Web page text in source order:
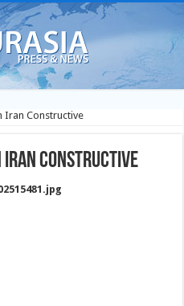
Iran Constructive
Iran Constructive